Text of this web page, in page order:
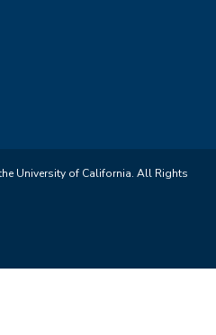
University of California. All Rights